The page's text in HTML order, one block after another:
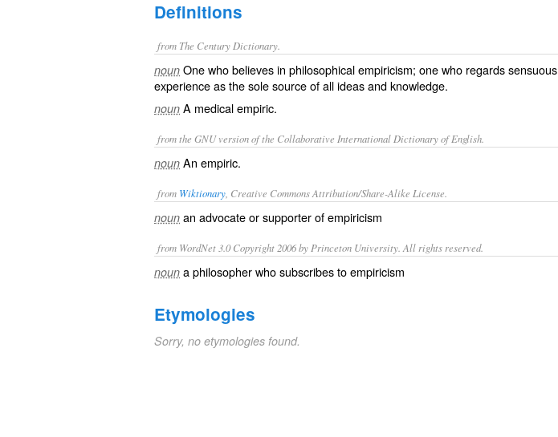
Definitions
from The Century Dictionary.
noun One who believes in philosophical empiricism; one who regards sensuous
experience as the sole source of all ideas and knowledge.
noun A medical empiric.
from the GNU version of the Collaborative International Dictionary of English.
noun An empiric.
from Wiktionary , Creative Commons Attribution/Share-Alike License.
noun an advocate or supporter ofempiricism
from WordNet 3.0 Copyright 2006 by Princeton University. All rights reserved.
noun a philosopher who subscribes to empiricism
Etymologies
Sorry, no etymologies found.